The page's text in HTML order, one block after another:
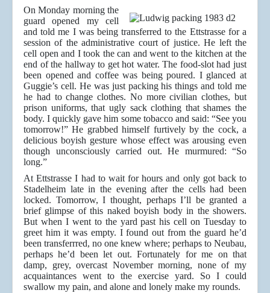
On Monday morning the
guard opened my cell
and told me I was being transferred to the Ettstrasse for a
session of the administrative court of justice. He left the
cell open and I took the can and went to the kitchen at the
end of the hallway to get hot water. The food-slot had just
been opened and coffee was being poured. I glanced at
Guggie’s cell. He was just packing his things and told me
he had to change clothes. No more civilian clothes, but
prison uniforms, that ugly sack clothing that shames the
body. I quickly gave him some tobacco and said: “See you
tomorrow!” He grabbed himself furtively by the cock, a
delicious boyish gesture whose effect was arousing even
though unconsciously carried out. He murmured: “So
long.”
At Ettstrasse I had to wait for hours and only got back to
Stadelheim late in the evening after the cells had been
locked. Tomorrow, I thought, perhaps I’ll be granted a
brief glimpse of this naked boyish body in the showers.
But when I went to the yard past his cell on Tuesday to
greet him it was empty. I found out from the guard he’d
been transferrred, no one knew where; perhaps to Neubau,
perhaps he’d been let out. Fortunately for me on that
damp, grey, overcast November morning, none of my
acquaintances went to the exercise yard. So I could
swallow my pain, and alone and lonely make my rounds.